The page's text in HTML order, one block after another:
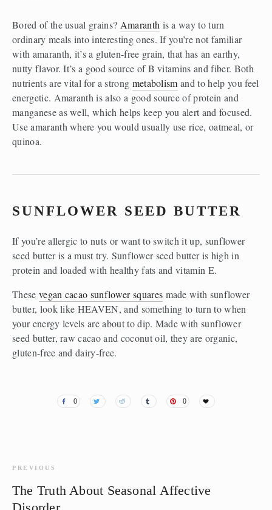
Bored of the usual grains? Amaranth is a way to turn
ordinary meals into interesting ones. If you’re not familiar
with amaranth, it’s a gluten-free grain, that has an earthy,
nutty flavor. It’s a good source of B vitamins and fiber. Both
nutrients are vital for a strong metabolism and to help you feel
energetic. Amaranth is also a good source of protein and
manganese as well, which helps keep you alert and focused.
Use amaranth where you would usually use rice, oatmeal, or
quinoa.
SUNFLOWER SEED BUTTER
If you’re allergic to nuts or want to switch it up, sunflower
seed butter is a must try. Sunflower seed butter is high in
protein and loaded with healthy fats and vitamin E.
These vegan cacao sunflower squares made with sunflower
butter, look like HEAVEN, and something to turn to when
your energy levels are about to dip. Made with sunflower
seed butter, raw cacao and coconut oil, they are organic,
gluten-free and dairy-free.
0 0
PREVIOUS
The Truth About Seasonal Affective